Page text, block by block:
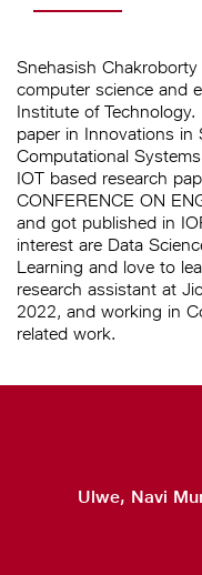
Snehasish
computer science and
Institute of
paper in Innovations in
Computational
IOT based research
CONFERENCE ON
and got published in
interest are Data
Learning and love to
research assistant at
2022, and working in
related work.
Ulwe, Navi